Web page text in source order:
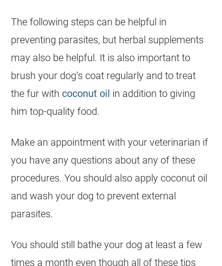
The following steps can be helpful in
preventing parasites, but herbal supplements
may also be helpful. It is also important to
brush your dog’s coat regularly and to treat
the fur with coconut oil in addition to giving
him top-quality food.
Make an appointment with your veterinarian if
you have any questions about any of these
procedures. You should also apply coconut oil
and wash your dog to prevent external
parasites.
You should still bathe your dog at least a few
times a month even though all of these tips